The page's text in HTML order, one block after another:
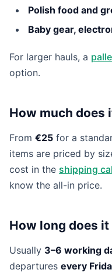
Polish food and
Baby gear,
For larger hauls, a
option.
How much does
From €25 for a
items are priced by
cost in the shipping
know the all-in price.
How long does it
Usually 3–6 working
departures every